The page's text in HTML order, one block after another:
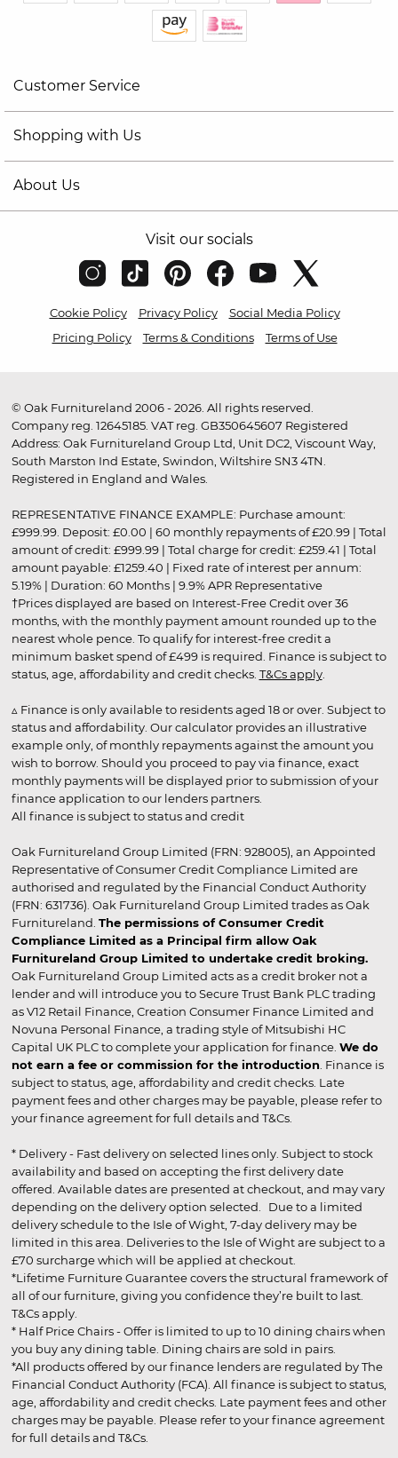
Customer Service
Shopping with Us
About Us
Visit our socials
Cookie Policy Privacy Policy
Social Media Policy
Pricing Policy
Terms & Conditions Terms of Use
© Oak Furnitureland 2006 - 2026. All rights reserved.
Company reg. 12645185. VAT reg. GB350645607 Registered
Address: Oak Furnitureland Group Ltd, Unit DC2, Viscount Way,
South Marston Ind Estate, Swindon, Wiltshire SN3 4TN.
Registered in England and Wales.
REPRESENTATIVE FINANCE EXAMPLE: Purchase amount:
£999.99. Deposit: £0.00 | 60 monthly repayments of £20.99 | Total
amount of credit: £999.99 | Total charge for credit: £259.41 | Total
amount payable: £1259.40 | Fixed rate of interest per annum:
5.19% | Duration: 60 Months | 9.9% APR Representative
†Prices displayed are based on Interest-Free Credit over 36
months, with the monthly payment amount rounded up to the
nearest whole pence. To qualify for interest-free credit a
minimum basket spend of £499 is required. Finance is subject to
status, age, affordability and credit checks. T&Cs apply.
▵ Finance is only available to residents aged 18 or over. Subject to
status and affordability. Our calculator provides an illustrative
example only, of monthly repayments against the amount you
wish to borrow. Should you proceed to pay via finance, exact
monthly payments will be displayed prior to submission of your
finance application to our lenders partners.
All finance is subject to status and credit
Oak Furnitureland Group Limited (FRN: 928005), an Appointed
Representative of Consumer Credit Compliance Limited are
authorised and regulated by the Financial Conduct Authority
(FRN: 631736). Oak Furnitureland Group Limited trades as Oak
Furnitureland. The permissions of Consumer Credit
Compliance Limited as a Principal firm allow Oak
Furnitureland Group Limited to undertake credit broking.
Oak Furnitureland Group Limited acts as a credit broker not a
lender and will introduce you to Secure Trust Bank PLC trading
as V12 Retail Finance, Creation Consumer Finance Limited and
Novuna Personal Finance, a trading style of Mitsubishi HC
Capital UK PLC to complete your application for finance. We do
not earn a fee or commission for the introduction . Finance is
subject to status, age, affordability and credit checks. Late
payment fees and other charges may be payable, please refer to
your finance agreement for full details and T&Cs.
* Delivery - Fast delivery on selected lines only. Subject to stock
availability and based on accepting the first delivery date
offered. Available dates are presented at checkout, and may vary
depending on the delivery option selected. Due to a limited
delivery schedule to the Isle of Wight, 7-day delivery may be
limited in this area. Deliveries to the Isle of Wight are subject to a
£70 surcharge which will be applied at checkout.
*Lifetime Furniture Guarantee covers the structural framework of
all of our furniture, giving you confidence they’re built to last.
T&Cs apply.
* Half Price Chairs - Offer is limited to up to 10 dining chairs when
you buy any dining table. Dining chairs are sold in pairs.
*All products offered by our finance lenders are regulated by The
Financial Conduct Authority (FCA). All finance is subject to status,
age, affordability and credit checks. Late payment fees and other
charges may be payable. Please refer to your finance agreement
for full details and T&Cs.